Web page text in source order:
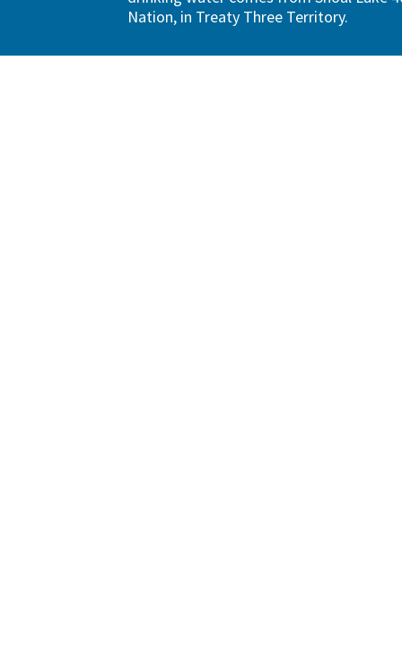
Nation, in Treaty Three Territory.